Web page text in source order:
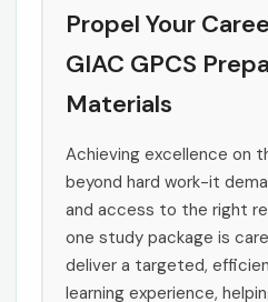
Propel Your
GIAC GPCS
Materials
Achieving excellence on
beyond hard work-it
and access to the right
one study package is
deliver a targeted,
learning experience,